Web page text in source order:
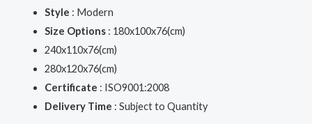
Style : Modern
Size Options: 180x100x76(cm)
240x110x76(cm)
280x120x76(cm)
Certificate : ISO9001:2008
Delivery Time : Subject to Quantity